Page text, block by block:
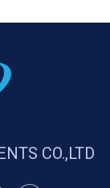
CO.,LTD